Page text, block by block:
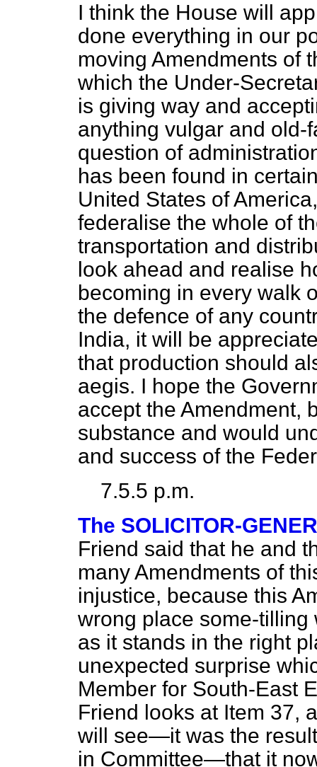
I think the House will
done everything in our
moving Amendments of
which the Under-
is giving way and
anything vulgar and old-
question of
has been found in
United States of
federalise the whole of
transportation and
look ahead and realise
becoming in every walk
the defence of any
India, it will be
that production should
aegis. I hope the
accept the Amendment,
substance and would
and success of the
7.5.5 p.m.
The SOLICITOR-
Friend said that he and
many Amendments of
injustice, because this
wrong place some-
as it stands in the right
unexpected surprise
Member for South-East
Friend looks at Item 37,
will see—it was the
in Committee—that it